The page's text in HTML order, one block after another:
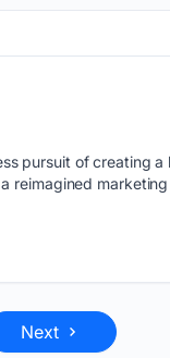
pursuit of creating
reimagined
Next